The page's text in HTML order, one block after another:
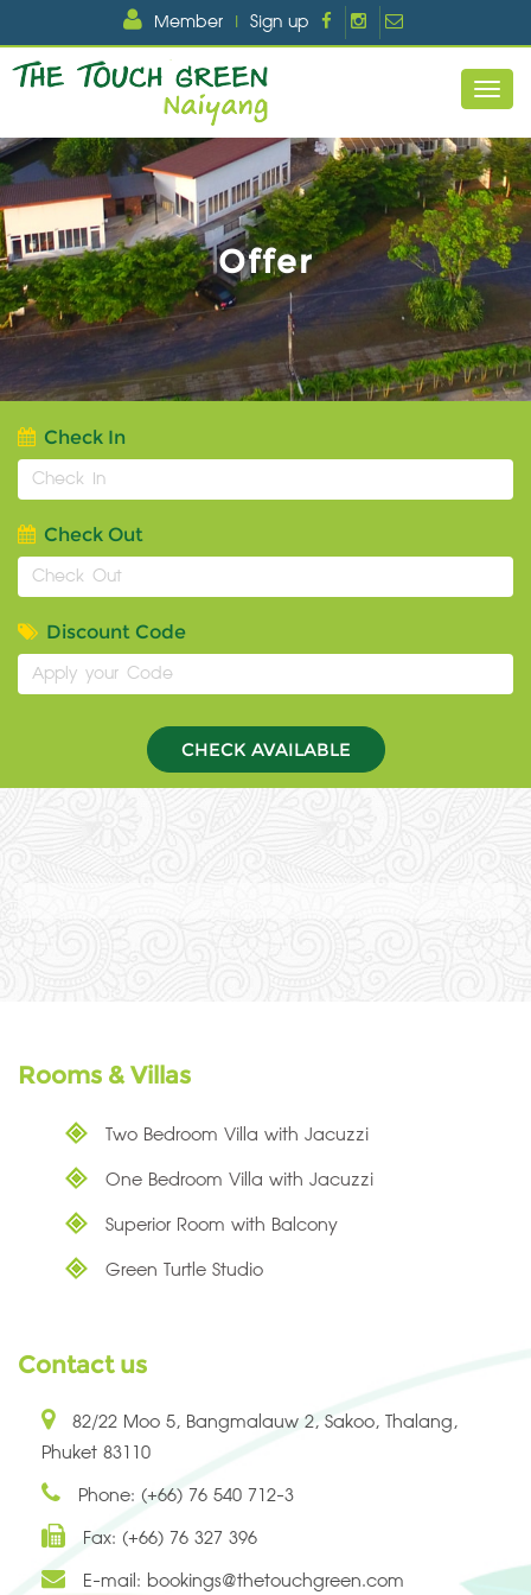
Member Sign up
Offer
Check In
Check Out
Discount Code
CHECK AVAILABLE
Rooms & Villas
Two Bedroom Villa with Jacuzzi
One Bedroom Villa with Jacuzzi
Superior Room with Balcony
Green Turtle Studio
Contact us
82/22 Moo 5, Bangmalauw 2, Sakoo, Thalang,
Phuket 83110
Phone: (+66) 76 540 712-3
Fax: (+66) 76 327 396
E-mail: bookings@thetouchgreen.com